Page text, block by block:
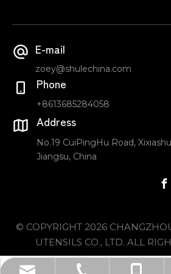
E-mail
zoey@shulechina.com
Phone
+8613685284058
Address
No.19 CuiPingHu Road,
Jiangsu, China
© COPYRIGHT 2026
UTENSILS CO., LTD. ALL